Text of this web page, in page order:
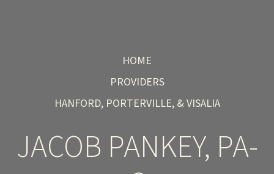
HOME
PROVIDERS
HANFORD, PORTERVILLE, & VISALIA
JACOB PANKEY, PA-